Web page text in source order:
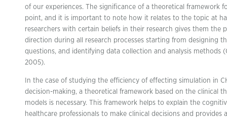
of our experiences. The significance of a theoretical framework
point, and it is important to note how it relates to the topic at
researchers with certain beliefs in their research gives them the
direction during all research processes starting from designing
questions, and identifying data collection and analysis methods
2005).
In the case of studying the efficiency of effecting simulation in
decision-making, a theoretical framework based on the clinical
models is necessary. This framework helps to explain the
healthcare professionals to make clinical decisions and